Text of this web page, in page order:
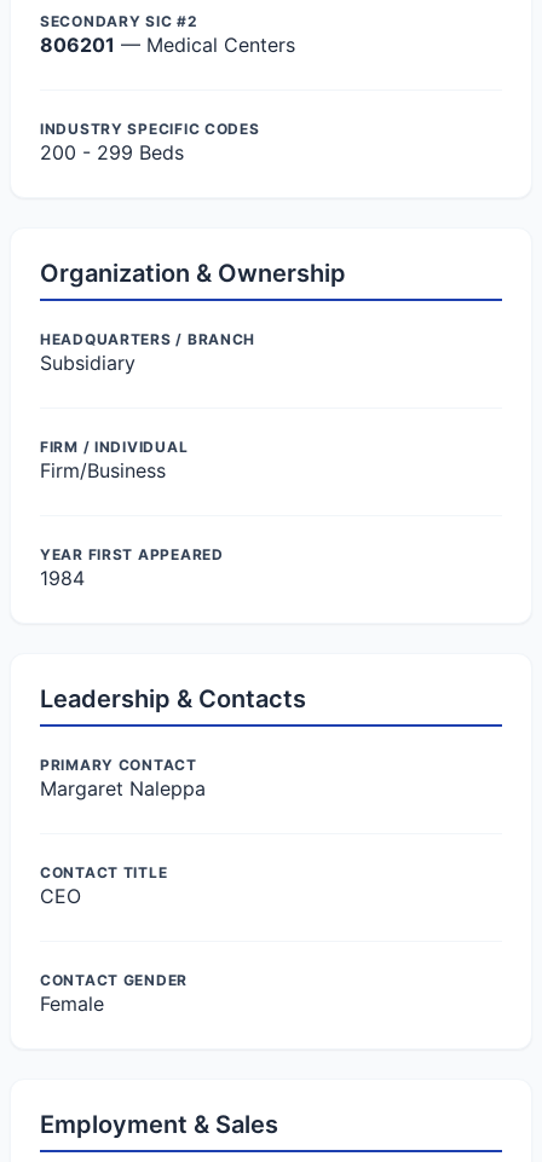
SECONDARY SIC #2
806201 — Medical Centers
INDUSTRY SPECIFIC CODES
200 - 299 Beds
Organization & Ownership
HEADQUARTERS / BRANCH
Subsidiary
FIRM / INDIVIDUAL
Firm/Business
YEAR FIRST APPEARED
1984
Leadership & Contacts
PRIMARY CONTACT
Margaret Naleppa
CONTACT TITLE
CEO
CONTACT GENDER
Female
Employment & Sales